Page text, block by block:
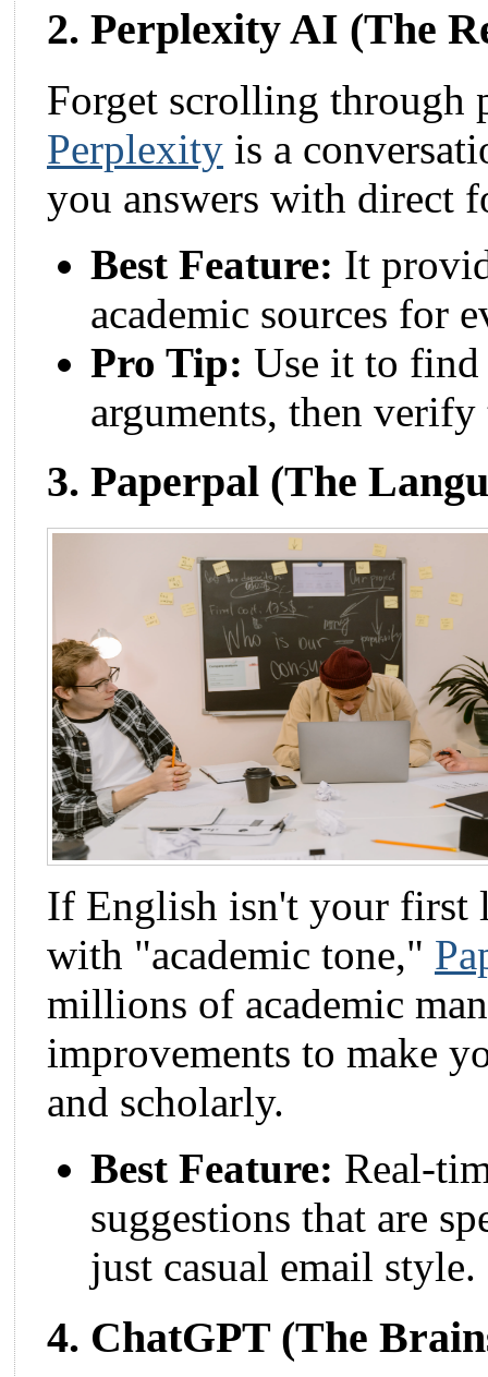
2. Perplexity AI (The
Forget scrolling through
Perplexity is a
you answers with direct
Best Feature: It
academic sources for
Pro Tip: Use it to find
arguments, then verify
3. Paperpal (The
If English isn't your first
with "academic tone,"
millions of academic
improvements to make
and scholarly.
Best Feature: Real-
suggestions that are
just casual email style.
4. ChatGPT (The